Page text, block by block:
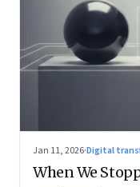
Jan 11, 2026·Digital
When We